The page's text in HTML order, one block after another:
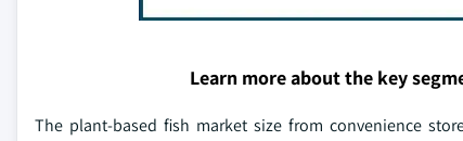
Learn more about the key
The plant-based fish market size from convenience